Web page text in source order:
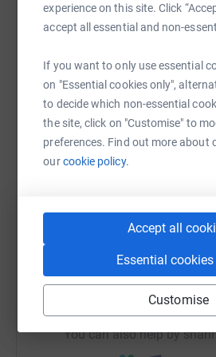
experience on this site. Click
accept all essential and non-
If you want to only use essential
on "Essential cookies only",
to decide which non-essential
the site, click on "Customise" to
preferences. Find out more about
ourcookie policy.
Accept all
Essential
Customise
Help MANSAG (Medical
Across Great
Sharing this cause with your
raise up to 5x more in
platform to make it
https://
You can also help by